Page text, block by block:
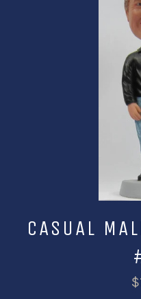
CASUAL